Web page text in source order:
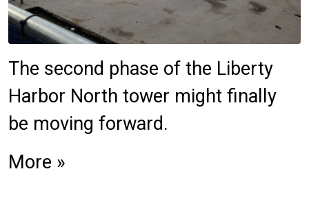
The second phase of the Liberty
Harbor North tower might finally
be moving forward.
More »